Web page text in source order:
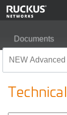
Documents